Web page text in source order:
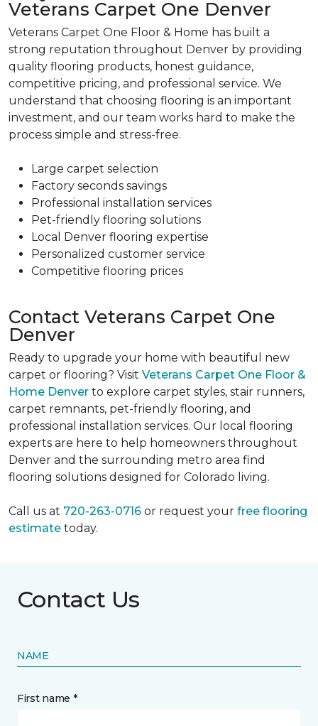
Veterans Carpet One Denver
Veterans Carpet One Floor & Home has built a
strong reputation throughout Denver by providing
quality flooring products, honest guidance,
competitive pricing, and professional service. We
understand that choosing flooring is an important
investment, and our team works hard to make the
process simple and stress-free.
Large carpet selection
Factory seconds savings
Professional installation services
Pet-friendly flooring solutions
Local Denver flooring expertise
Personalized customer service
Competitive flooring prices
Contact Veterans Carpet One
Denver
Ready to upgrade your home with beautiful new
carpet or flooring? Visit Veterans Carpet One Floor &
Home Denver to explore carpet styles, stair runners,
carpet remnants, pet-friendly flooring, and
professional installation services. Our local flooring
experts are here to help homeowners throughout
Denver and the surrounding metro area find
flooring solutions designed for Colorado living.
Call us at 720-263-0716 or request your free flooring
estimate today.
Contact Us
NAME
First name *